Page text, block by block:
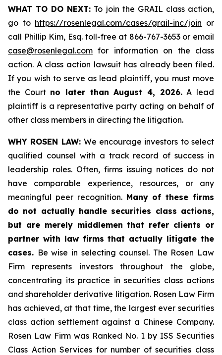
WHAT TO DO NEXT: To join the GRAIL class action,
go to https://rosenlegal.com/cases/grail-inc/join or
call Phillip Kim, Esq. toll-free at 866-767-3653 or email
case@rosenlegal.com for information on the class
action. A class action lawsuit has already been filed.
If you wish to serve as lead plaintiff, you must move
the Court no later than August 4, 2026.A lead
plaintiff is a representative party acting on behalf of
other class members in directing the litigation.
WHY ROSEN LAW: We encourage investors to select
qualified counsel with a track record of success in
leadership roles. Often, firms issuing notices do not
have comparable experience, resources, or any
meaningful peer recognition. Many of these firms
do not actually handle securities class actions,
but are merely middlemen that refer clients or
partner with law firms that actually litigate the
cases. Be wise in selecting counsel. The Rosen Law
Firm represents investors throughout the globe,
concentrating its practice in securities class actions
and shareholder derivative litigation. Rosen Law Firm
has achieved, at that time, the largest ever securities
class action settlement against a Chinese Company.
Rosen Law Firm was Ranked No. 1 by ISS Securities
Class Action Services for number of securities class